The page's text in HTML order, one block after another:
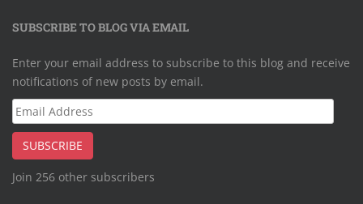
SUBSCRIBE TO BLOG VIA EMAIL
Enter your email address to subscribe to this blog and receive
notifications of new posts by email.
Email
Address
SUBSCRIBE
Join 256 other subscribers